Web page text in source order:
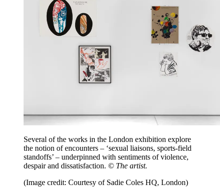
Several of the works in the London exhibition explore
the notion of encounters – ‘sexual liaisons, sports-field
standoffs’ – underpinned with sentiments of violence,
despair and dissatisfaction. © The artist.
(Image credit: Courtesy of Sadie Coles HQ, London)